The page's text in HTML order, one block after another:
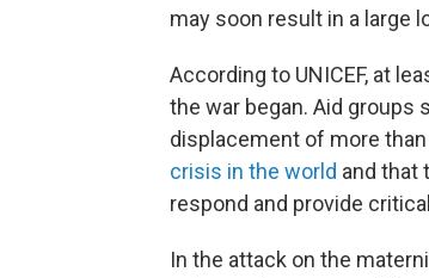
may soon result in a large
According to UNICEF, at
the war began. Aid
displacement of more
crisis in the world and that
respond and provide
In the attack on the